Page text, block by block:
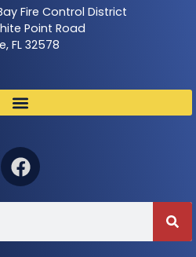
Fire Control District
Point Road
FL 32578